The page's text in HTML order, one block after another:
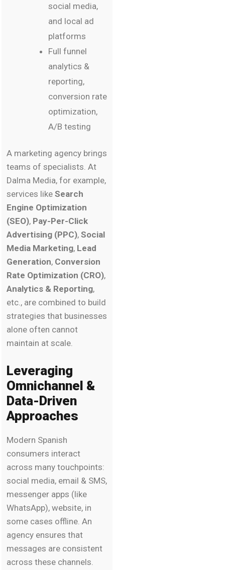
social media,
and local ad
platforms
Full funnel
analytics &
reporting,
conversion rate
optimization,
A/B testing
A marketing agency brings
teams of specialists. At
Dalma Media, for example,
services like Search
Engine Optimization
(SEO), Pay-Per-Click
Advertising (PPC), Social
Media Marketing, Lead
Generation, Conversion
Rate Optimization (CRO),
Analytics & Reporting,
etc., are combined to build
strategies that businesses
alone often cannot
maintain at scale.
Leveraging
Omnichannel &
Data-Driven
Approaches
Modern Spanish
consumers interact
across many touchpoints:
social media, email & SMS,
messenger apps (like
WhatsApp), website, in
some cases offline. An
agency ensures that
messages are consistent
across these channels.